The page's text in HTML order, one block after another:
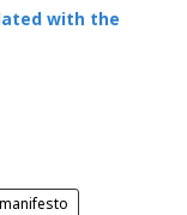
with the
manifesto